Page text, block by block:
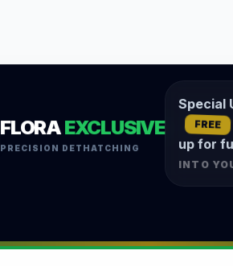
FLORAEXCLUSIVE
PRECISION DETHATCHING
Special
FREE
up for
INTO